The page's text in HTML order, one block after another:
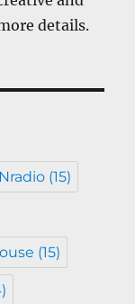
details.
(15)
(15)